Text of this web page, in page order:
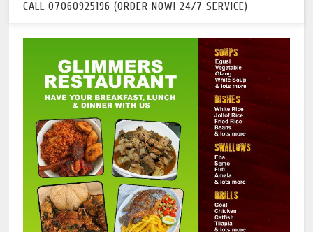
CALL 07060925196 (ORDER NOW! 24/7 SERVICE)